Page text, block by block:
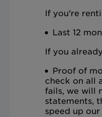
If you're
Last 12
If you
Proof of
check on all
fails, we will
statements,
speed up